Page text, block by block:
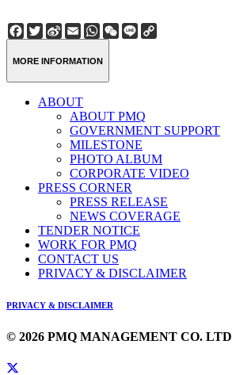
Facebook
Twitter
Sina
Weibo
EmailWhatsApp
WeChat
Line
MORE INFORMATION
ABOUT
ABOUT PMQ
GOVERNMENT SUPPORT
MILESTONE
PHOTO ALBUM
CORPORATE VIDEO
PRESS CORNER
PRESS RELEASE
NEWS COVERAGE
TENDER NOTICE
WORK FOR PMQ
CONTACT US
PRIVACY & DISCLAIMER
PRIVACY & DISCLAIMER
© 2026 PMQ MANAGEMENT CO. LTD